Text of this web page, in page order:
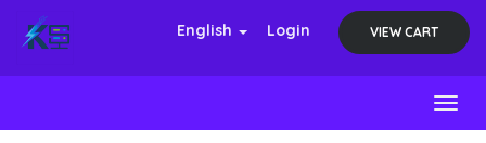
English Login VIEW CART